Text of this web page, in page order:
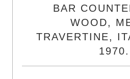
BAR
WOOD,
TRAVERTINE,
1970.